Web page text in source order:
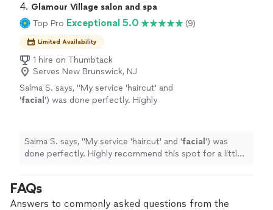
4. Glamour Village salon and spa
Top Pro Exceptional 5.0 (9)
Limited Availability
1 hire on Thumbtack
Serves New Brunswick, NJ
Salma S. says, "My service 'haircut' and
'facial ') was done perfectly. Highly
Salma S. says, "My service 'haircut' and 'facial ') was
done perfectly. Highly recommend this spot for a little
FAQs
Answers to commonly asked questions from the